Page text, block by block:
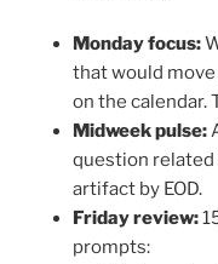
Monday focus:
that would
on the calendar.
Midweek pulse:
question related
artifact by EOD.
Friday review:
prompts: